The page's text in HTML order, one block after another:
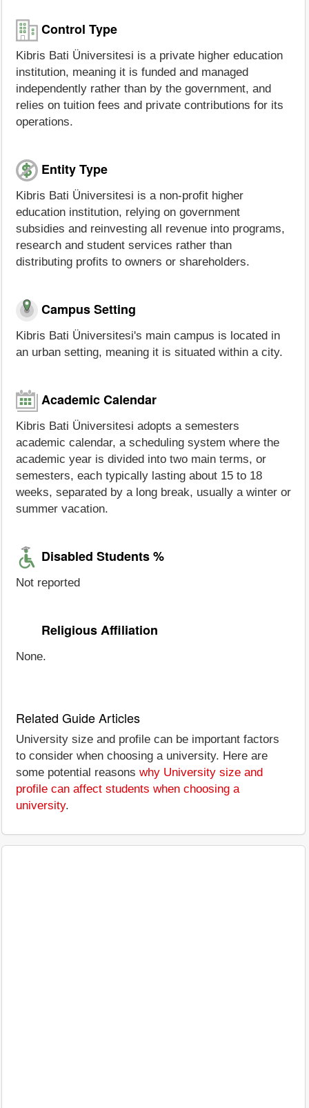
Control Type
Kibris Bati Üniversitesi is a private higher education
institution, meaning it is funded and managed
independently rather than by the government, and
relies on tuition fees and private contributions for its
operations.
Entity Type
Kibris Bati Üniversitesi is a non-profit higher
education institution, relying on government
subsidies and reinvesting all revenue into programs,
research and student services rather than
distributing profits to owners or shareholders.
Campus Setting
Kibris Bati Üniversitesi's main campus is located in
an urban setting, meaning it is situated within a city.
Academic Calendar
Kibris Bati Üniversitesi adopts a semesters
academic calendar, a scheduling system where the
academic year is divided into two main terms, or
semesters, each typically lasting about 15 to 18
weeks, separated by a long break, usually a winter or
summer vacation.
Disabled Students %
Not reported
Religious Affiliation
None.
Related Guide Articles
University size and profile can be important factors
to consider when choosing a university. Here are
some potential reasons why University size and
profile can affect students when choosing a
university.